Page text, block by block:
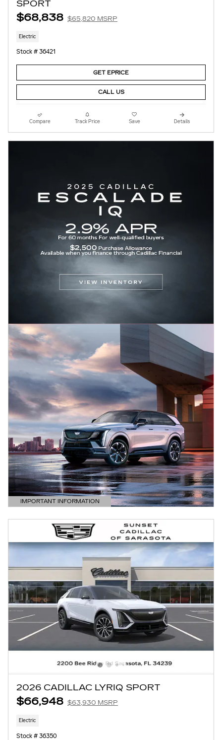
SPORT
$68,838 $65,820 MSRP
Electric
Stock # 36421
GET EPRICE
CALL US
Compare Track Price Save Details
IMPORTANT INFORMATION
OPEN DETAILS MODAL
2026 CADILLAC LYRIQ SPORT
$66,948 $63,930 MSRP
Electric
Stock # 36350